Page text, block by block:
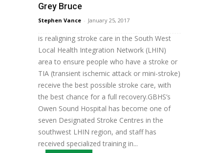
Grey Bruce
Stephen Vance - January 25, 2017
part of the South West Stroke Project, which
is realigning stroke care in the South West
Local Health Integration Network (LHIN)
area to ensure people who have a stroke or
TIA (transient ischemic attack or mini-stroke)
receive the best possible stroke care, with
the best chance for a full recovery.GBHS’s
Owen Sound Hospital has become one of
seven Designated Stroke Centres in the
southwest LHIN region, and staff has
received specialized training in...